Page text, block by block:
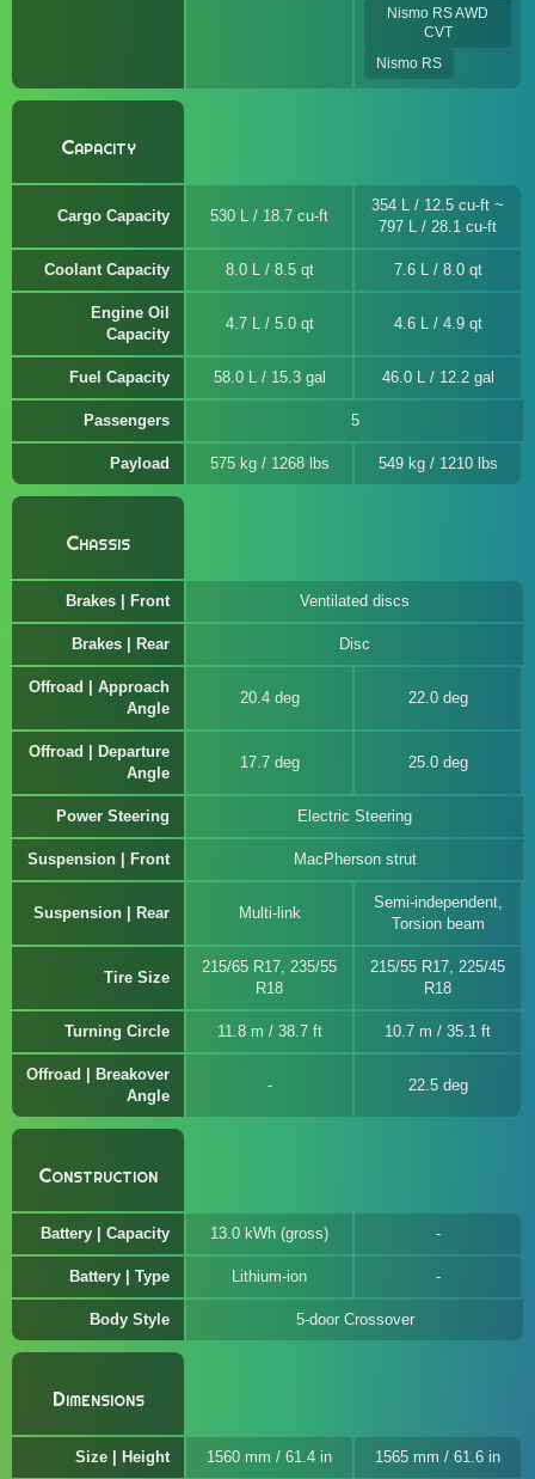
Nismo RS AWD
CVT
Nismo RS
Capacity
Cargo Capacity 530 L / 18.7 cu-ft
354 L / 12.5 cu-ft ~
797 L / 28.1 cu-ft
Coolant Capacity 8.0 L / 8.5 qt 7.6 L / 8.0 qt
Engine Oil
Capacity
4.7 L / 5.0 qt 4.6 L / 4.9 qt
Fuel Capacity 58.0 L / 15.3 gal 46.0 L / 12.2 gal
Passengers 5
Payload 575 kg / 1268 lbs 549 kg / 1210 lbs
Chassis
Brakes | Front Ventilated discs
Brakes | Rear Disc
Offroad | Approach
Angle
20.4 deg 22.0 deg
Offroad | Departure
Angle
17.7 deg 25.0 deg
Power Steering Electric Steering
Suspension | Front MacPherson strut
Suspension | Rear Multi-link
Semi-independent,
Torsion beam
Tire Size
215/65 R17, 235/55
R18
215/55 R17, 225/45
R18
Turning Circle 11.8 m / 38.7 ft 10.7 m / 35.1 ft
Offroad | Breakover
Angle
22.5 deg
Construction
Battery | Capacity 13.0 kWh (gross)
Battery | Type Lithium-ion
Body Style 5-door Crossover
Dimensions
Size | Height 1560 mm / 61.4 in 1565 mm / 61.6 in